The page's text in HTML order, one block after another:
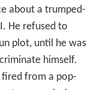
about a trumped-
He refused to
plot, until he was
himself.
fired from a pop-